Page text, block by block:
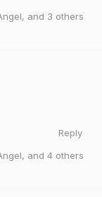
, and 3 others
Reply
, and 4 others